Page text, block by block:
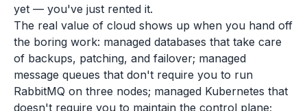
yet — you've just rented it.
The real value of cloud shows up when you hand off
the boring work: managed databases that take care
of backups, patching, and failover; managed
message queues that don't require you to run
RabbitMQ on three nodes; managed Kubernetes that
doesn't require you to maintain the control plane;